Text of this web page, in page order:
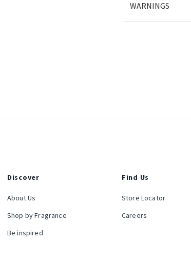
WARNINGS
Discover
About Us
Shop by Fragrance
Be inspired
Find Us
Store Locator
Careers